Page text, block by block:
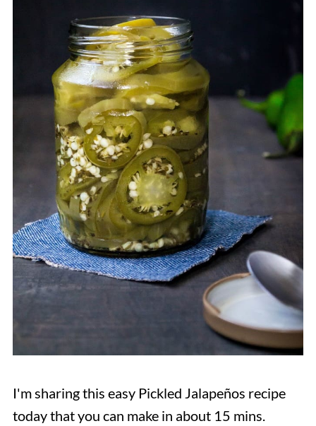
I'm sharing this easy Pickled Jalapeños recipe
today that you can make in about 15 mins.